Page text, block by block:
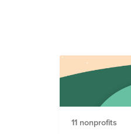
than 60 million
years ago. This
year join us in
supporting the
Protect Our
11 nonprofits